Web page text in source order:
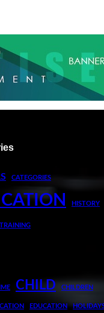
CATEGORIES
HISTORY
TRAINING
CHILD CHILDREN
EDUCATION